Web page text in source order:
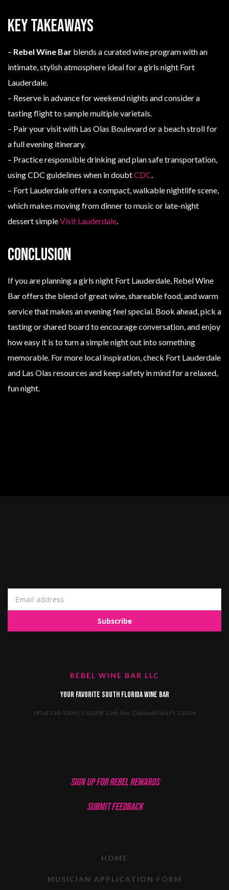
Key Takeaways
– Rebel Wine Bar blends a curated wine program with an
intimate, stylish atmosphere ideal for a girls night Fort
Lauderdale.
– Reserve in advance for weekend nights and consider a
tasting flight to sample multiple varietals.
– Pair your visit with Las Olas Boulevard or a beach stroll for
a full evening itinerary.
– Practice responsible drinking and plan safe transportation,
using CDC guidelines when in doubtCDC.
– Fort Lauderdale offers a compact, walkable nightlife scene,
which makes moving from dinner to music or late-night
dessert simpleVisit Lauderdale.
Conclusion
If you are planning a girls night Fort Lauderdale, Rebel Wine
Bar offers the blend of great wine, shareable food, and warm
service that makes an evening feel special. Book ahead, pick a
tasting or shared board to encourage conversation, and enjoy
how easy it is to turn a simple night out into something
memorable. For more local inspiration, check Fort Lauderdale
and Las Olas resources and keep safety in mind for a relaxed,
fun night.
REBEL WINE BAR LLC
Your favorite South Florida Wine Bar
(954) 338-3004 | 3520 NE 12th Ave, Oakland Park FL 33334
SIGN UP FOR REBEL REWARDS
SUBMIT FEEDBACK
HOME
MUSICIAN APPLICATION FORM